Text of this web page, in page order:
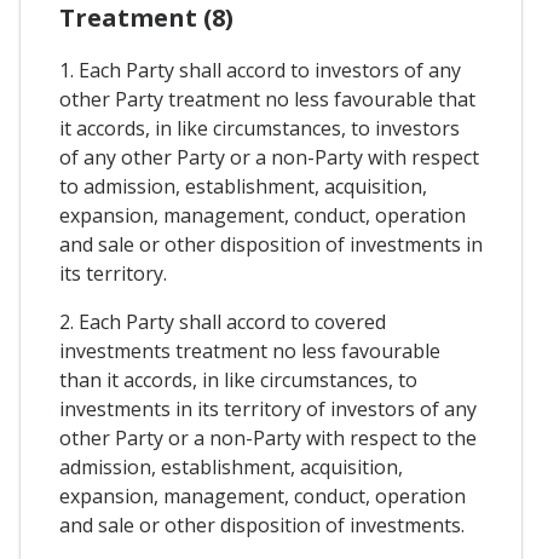
Treatment (8)
1. Each Party shall accord to investors of any
other Party treatment no less favourable that
it accords, in like circumstances, to investors
of any other Party or a non-Party with respect
to admission, establishment, acquisition,
expansion, management, conduct, operation
and sale or other disposition of investments in
its territory.
2. Each Party shall accord to covered
investments treatment no less favourable
than it accords, in like circumstances, to
investments in its territory of investors of any
other Party or a non-Party with respect to the
admission, establishment, acquisition,
expansion, management, conduct, operation
and sale or other disposition of investments.